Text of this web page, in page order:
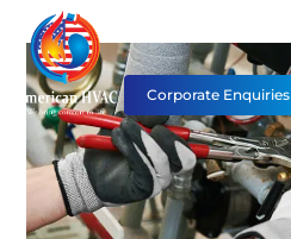
Corporate Enquiries